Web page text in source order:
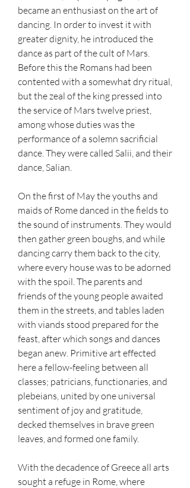
became an enthusiast on the art of
dancing. In order to invest it with
greater dignity, he introduced the
dance as part of the cult of Mars.
Before this the Romans had been
contented with a somewhat dry ritual,
but the zeal of the king pressed into
the service of Mars twelve priest,
among whose duties was the
performance of a solemn sacrificial
dance. They were called Salii, and their
dance, Salian.
On the first of May the youths and
maids of Rome danced in the fields to
the sound of instruments. They would
then gather green boughs, and while
dancing carry them back to the city,
where every house was to be adorned
with the spoil. The parents and
friends of the young people awaited
them in the streets, and tables laden
with viands stood prepared for the
feast, after which songs and dances
began anew. Primitive art effected
here a fellow-feeling between all
classes; patricians, functionaries, and
plebeians, united by one universal
sentiment of joy and gratitude,
decked themselves in brave green
leaves, and formed one family.
With the decadence of Greece all arts
sought a refuge in Rome, where